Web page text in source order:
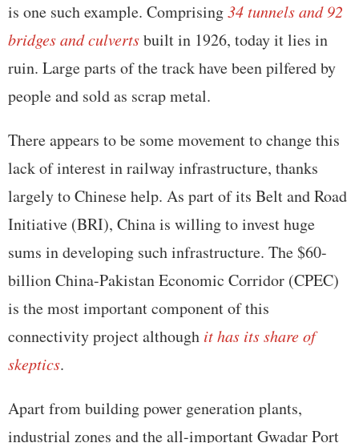
is one such example. Comprising34 tunnels and 92
bridges and culvertsbuilt in 1926, today it lies in
ruin. Large parts of the track have been pilfered by
people and sold as scrap metal.
There appears to be some movement to change this
lack of interest in railway infrastructure, thanks
largely to Chinese help. As part of its Belt and Road
Initiative (BRI), China is willing to invest huge
sums in developing such infrastructure. The $60-
billion China-Pakistan Economic Corridor (CPEC)
is the most important component of this
connectivity project although it has its share of
skeptics.
Apart from building power generation plants,
industrial zones and the all-important Gwadar Port